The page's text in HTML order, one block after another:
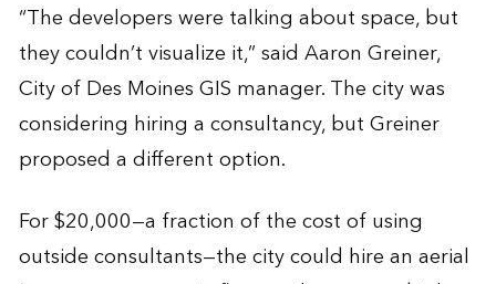
“The developers were talking about space, but
they couldn’t visualize it,” said Aaron Greiner,
City of Des Moines GIS manager. The city was
considering hiring a consultancy, but Greiner
proposed a different option.
For $20,000—a fraction of the cost of using
outside consultants—the city could hire an aerial